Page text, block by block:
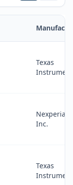
Texas
Nexperia
Inc.
Texas